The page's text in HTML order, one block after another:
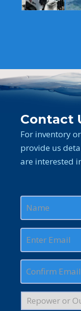
Contact
For inventory
provide us
are interested